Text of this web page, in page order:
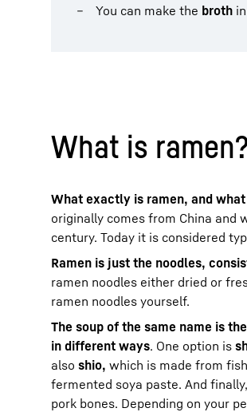
You can make the broth
What is ramen?
What exactly is ramen, and
originally comes from China and
century. Today it is considered
Ramen is just the noodles,
ramen noodles either dried or
ramen noodles yourself.
The soup of the same name is
in different ways. One option is
also shio, which is made from
fermented soya paste. And
pork bones. Depending on your